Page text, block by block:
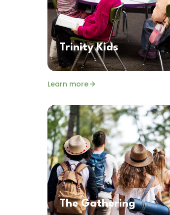
Trinity Kids
Learn more
The Gathering